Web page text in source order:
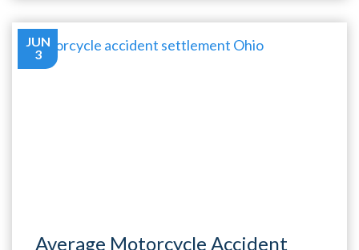
JUN
3
Average Motorcycle Accident